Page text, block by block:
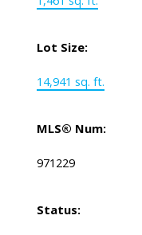
Lot Size:
14,941 sq. ft.
MLS® Num:
971229
Status: